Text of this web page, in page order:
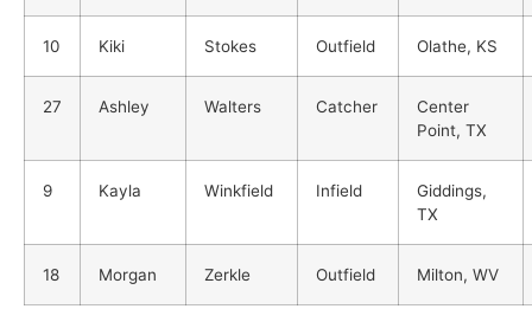
10 Kiki Stokes Outfield Olathe, KS
27 Ashley Walters Catcher
Center
Point, TX
9 Kayla Winkfield Infield
Giddings,
TX
18 Morgan Zerkle Outfield Milton, WV